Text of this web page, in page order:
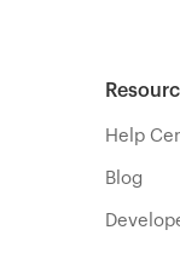
Help
Blog